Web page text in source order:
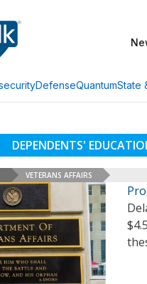
DefenseQuantumState
DEPENDENTS'
VETERANS AFFAIRS